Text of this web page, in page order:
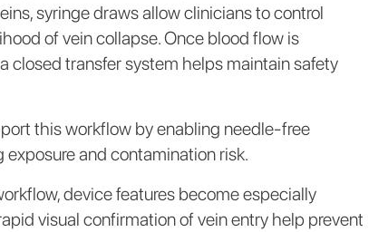
syringe draws allow clinicians to control
of vein collapse. Once blood flow is
closed transfer system helps maintain safety
this workflow by enabling needle-free
and contamination risk.
device features become especially
visual confirmation of vein entry help prevent